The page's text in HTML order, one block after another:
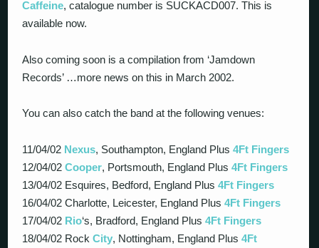
Caffeine, catalogue number is SUCKACD007. This is
available now.
Also coming soon is a compilation from ‘Jamdown
Records’ …more news on this in March 2002.
You can also catch the band at the following venues:
11/04/02 Nexus, Southampton, England Plus4Ft Fingers
12/04/02Cooper, Portsmouth, England Plus4Ft Fingers
13/04/02 Esquires, Bedford, England Plus4Ft Fingers
16/04/02 Charlotte, Leicester, England Plus4Ft Fingers
17/04/02 Rio‘s, Bradford, England Plus4Ft Fingers
18/04/02 RockCity, Nottingham, England Plus4Ft